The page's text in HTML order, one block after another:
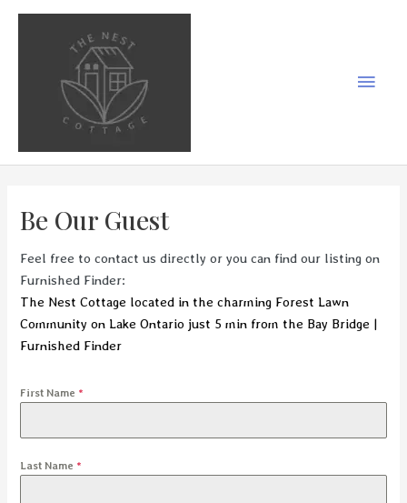
Skip
Main
Be Our Guest
Feel free to contact us directly or you can find our listing on
Furnished Finder:
The Nest Cottage located in the charming Forest Lawn
Community on Lake Ontario just 5 min from the Bay Bridge |
Furnished Finder
First Name *
Last Name *